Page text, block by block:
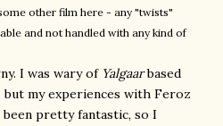
other film here - any "twists"
and not handled with any kind of
I was wary of Yalgaarbased
but my experiences with Feroz
pretty fantastic, so I